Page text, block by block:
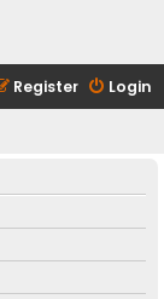
Login
Register